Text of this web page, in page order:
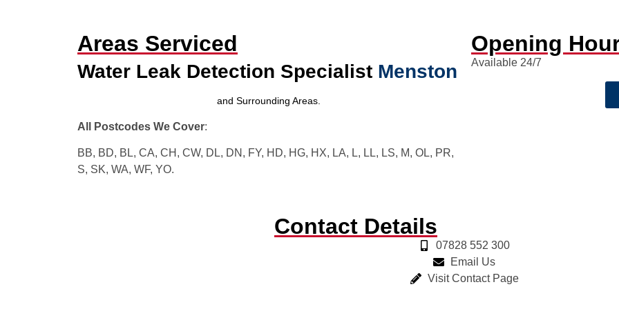
Areas Serviced
Water Leak Detection Specialist Menston
and Surrounding Areas.
All Postcodes We Cover:
BB, BD, BL, CA, CH, CW, DL, DN, FY, HD, HG, HX, LA, L, LL, LS, M, OL, PR,
S, SK, WA, WF, YO.
Opening
Available 24/7
Contact Details
07828 552 300
Email Us
Visit Contact Page